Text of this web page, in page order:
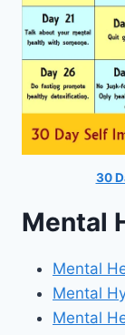
30
Mental
Mental
Mental
Mental